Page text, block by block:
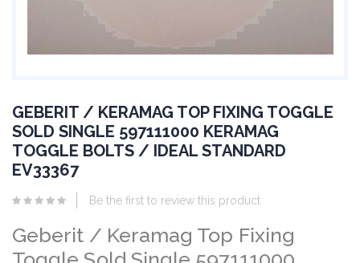
GEBERIT / KERAMAG TOP FIXING TOGGLE
SOLD SINGLE 597111000 KERAMAG
TOGGLE BOLTS / IDEAL STANDARD
EV33367
Be the first to review this product
Geberit / Keramag Top Fixing